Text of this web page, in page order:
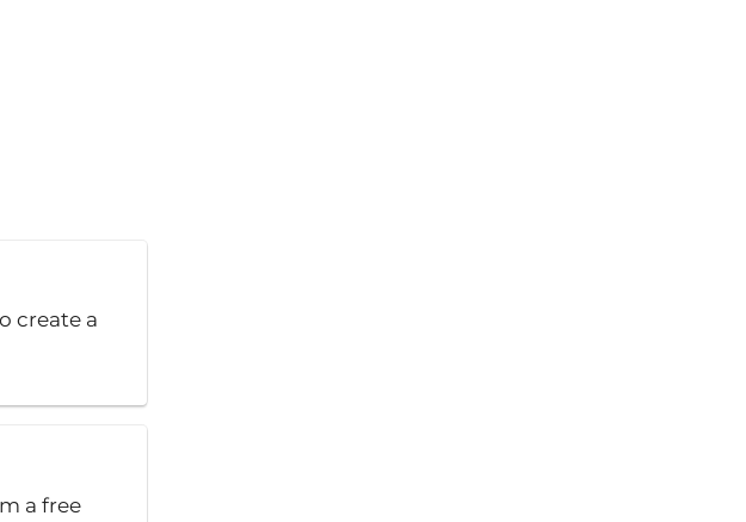
create a
a free